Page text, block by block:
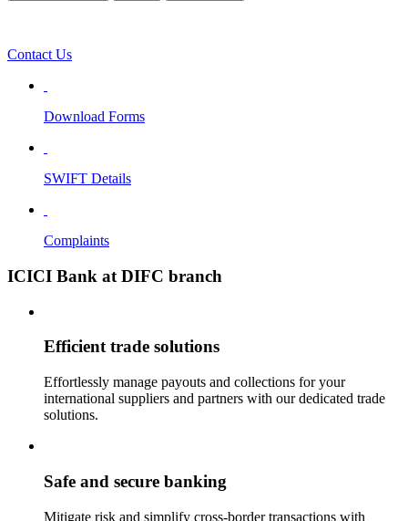
Contact Us
Download Forms
SWIFT Details
Complaints
ICICI Bank at DIFC branch
Efficient trade solutions
Effortlessly manage payouts and collections for your
international suppliers and partners with our dedicated trade
solutions.
Safe and secure banking
Mitigate risk and simplify cross-border transactions with